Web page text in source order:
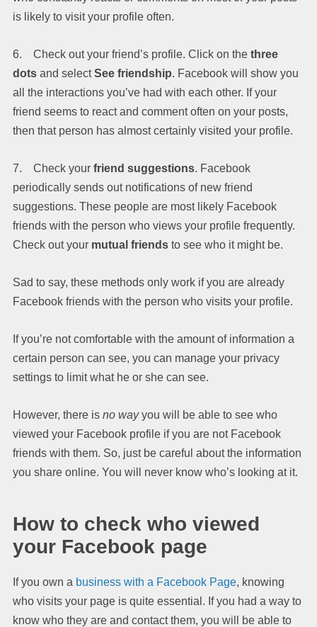
is likely to visit your profile often.
6. Check out your friend’s profile. Click on the three
dots and selectSee friendship. Facebook will show you
all the interactions you’ve had with each other. If your
friend seems to react and comment often on your posts,
then that person has almost certainly visited your profile.
7. Check your friend suggestions. Facebook
periodically sends out notifications of new friend
suggestions. These people are most likely Facebook
friends with the person who views your profile frequently.
Check out your mutual friends to see who it might be.
Sad to say, these methods only work if you are already
Facebook friends with the person who visits your profile.
If you’re not comfortable with the amount of information a
certain person can see, you can manage your privacy
settings to limit what he or she can see.
However, there is no wayyou will be able to see who
viewed your Facebook profile if you are not Facebook
friends with them. So, just be careful about the information
you share online. You will never know who’s looking at it.
How to check who viewed
your Facebook page
If you own a business with a Facebook Page, knowing
who visits your page is quite essential. If you had a way to
know who they are and contact them, you will be able to